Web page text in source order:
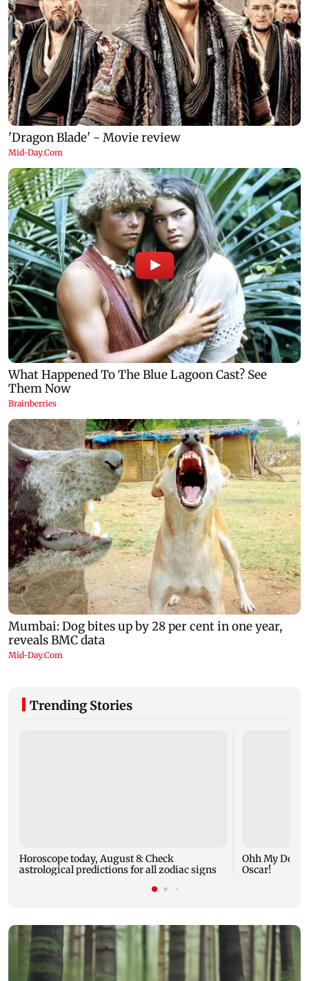
Trending Stories
Horoscope today, August 8: Check
astrological predictions for all zodiac signs
Ohh My Dog
Oscar!